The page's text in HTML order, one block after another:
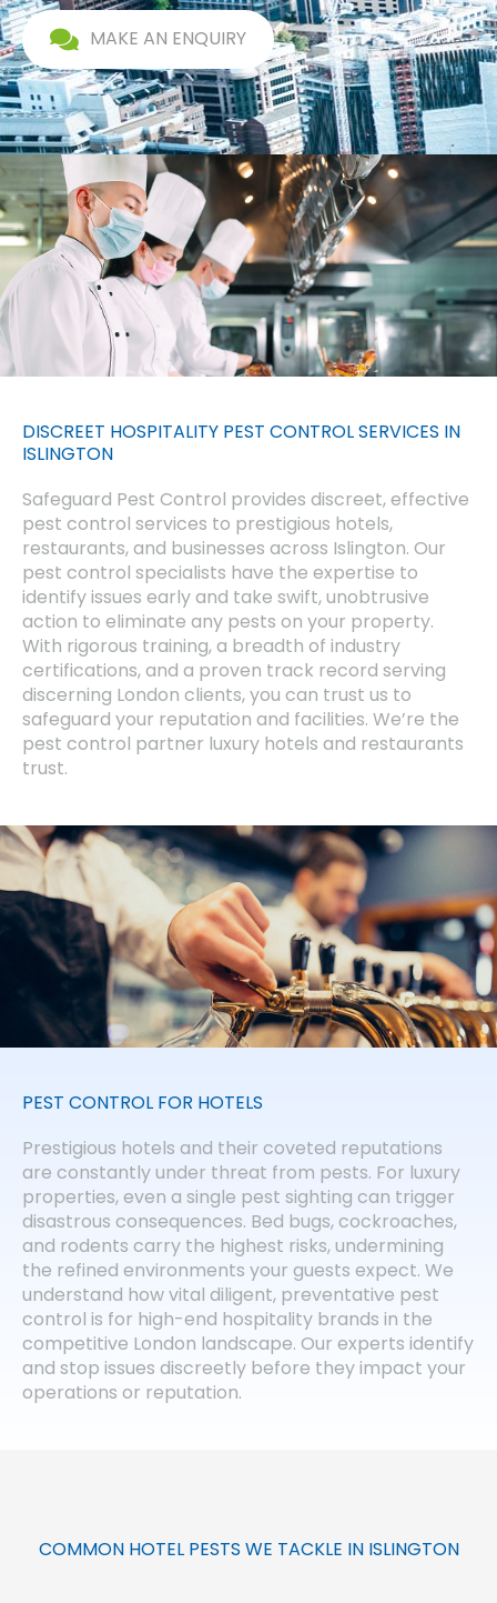
MAKE AN ENQUIRY
DISCREET HOSPITALITY PEST CONTROL SERVICES IN
ISLINGTON
Safeguard Pest Control provides discreet, effective
pest control services to prestigious hotels,
restaurants, and businesses across Islington. Our
pest control specialists have the expertise to
identify issues early and take swift, unobtrusive
action to eliminate any pests on your property.
With rigorous training, a breadth of industry
certifications, and a proven track record serving
discerning London clients, you can trust us to
safeguard your reputation and facilities. We’re the
pest control partner luxury hotels and restaurants
trust.
PEST CONTROL FOR HOTELS
Prestigious hotels and their coveted reputations
are constantly under threat from pests. For luxury
properties, even a single pest sighting can trigger
disastrous consequences. Bed bugs, cockroaches,
and rodents carry the highest risks, undermining
the refined environments your guests expect. We
understand how vital diligent, preventative pest
control is for high-end hospitality brands in the
competitive London landscape. Our experts identify
and stop issues discreetly before they impact your
operations or reputation.
COMMON HOTEL PESTS WE TACKLE IN ISLINGTON